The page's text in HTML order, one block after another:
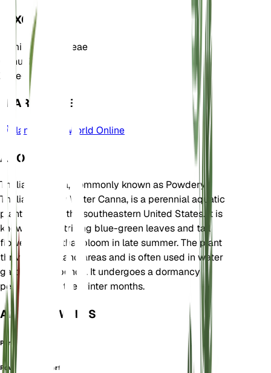
TAXONOMY
Family Marantaceae
Genus Thalia
Zone6
LEARN MORE
Plants of the World Online
ABOUT
Thalia dealbata, commonly known as Powdery
Thalia or Hardy Water Canna, is a perennial aquatic
plant native to the southeastern United States. It is
known for its striking blue-green leaves and tall
flower spikes that bloom in late summer. The plant
thrives in wetland areas and is often used in water
gardens and ponds. It undergoes a dormancy
period during the winter months.
ALSO KNOWN AS
Peronia Stricta
Powdery Alligatorflag